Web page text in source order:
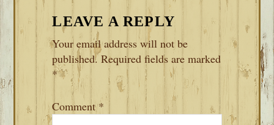
READER
INTERACTIONS
LEAVE A REPLY
Your email address will not be
published. Required fields are marked
*
Comment*